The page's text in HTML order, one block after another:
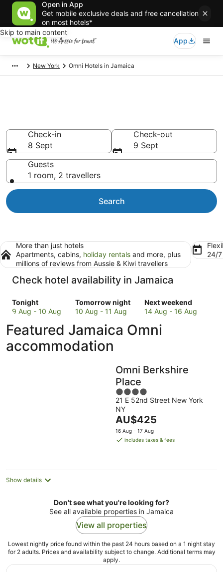
Open in App
Get mobile exclusive deals and free cancellation
on most hotels*
Skip to main content
App
New York Omni Hotels in Jamaica
Check-in
8 Sept
Check-out
9 Sept
Guests
1 room, 2 travellers
Search
More than just hotels
Apartments, cabins, holiday rentals and more, plus
millions of reviews from Aussie & Kiwi travellers
24/
Check hotel availability in Jamaica
Tonight
Check
prices
Jamaica
for
tonight,
9 Aug - 10 Aug
Tomorrow night
Check
prices
Jamaica
for
tomorrow
10 Aug - 11 Aug
Next weekend
Check
prices
Jamaica
14
-
16
14 Aug - 16 Aug
Featured Jamaica Omni
accommodation
Omni Berkshire
Place
4
out
of
5
21 E 52nd Street New York
NY
The
price
is
night
AU$425
16 Aug - 17 Aug
includes taxes & fees
Show details
Don't see what you're looking for?
See all available properties in Jamaica
View all properties
Lowest nightly price found within the past 24 hours based on a 1 night stay
for 2 adults. Prices and availability subject to change. Additional terms may
apply.